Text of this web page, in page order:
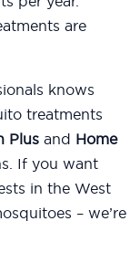
are
knows
treatments
Plus and Home
If you want
in the West
– we’re